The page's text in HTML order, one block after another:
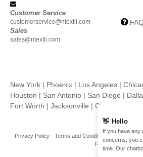
Customer Service
customerservice@ntextil.com
Sales
sales@ntextil.com
New York | Phoenix | Los Angeles |
Houston | San Antonio | San Diego |
Fort Worth | Jacksonville | Columbus
Privacy Policy- Terms and Conditions-
Rights Reserved
👋 Hello
If you have any
concerns, you
time. Our